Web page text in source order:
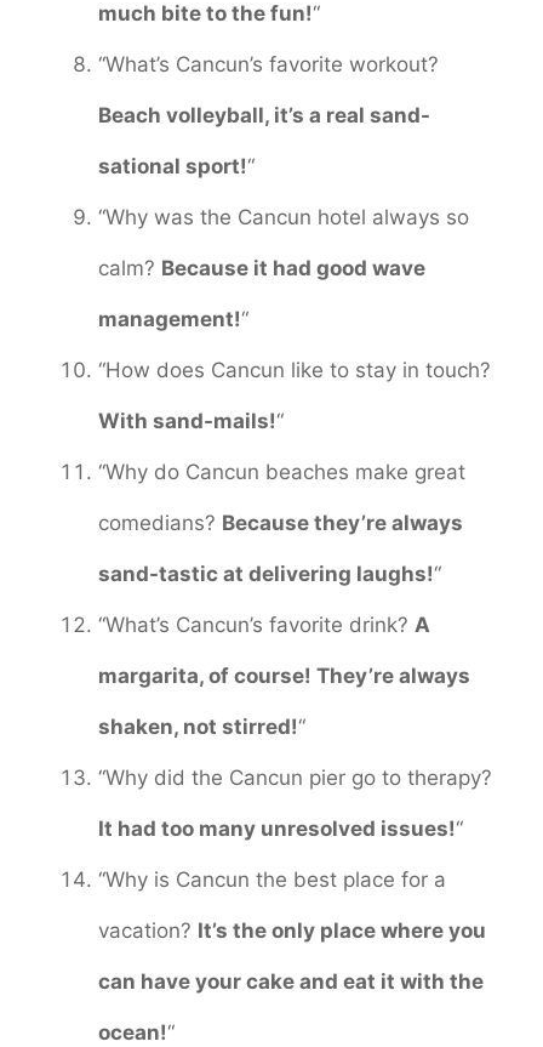
much bite to the fun!“
“What’s Cancun’s favorite workout?
Beach volleyball, it’s a real sand-
sational sport!“
“Why was the Cancun hotel always so
calm? Because it had good wave
management!“
“How does Cancun like to stay in touch?
With sand-mails!“
“Why do Cancun beaches make great
comedians? Because they’re always
sand-tastic at delivering laughs!“
“What’s Cancun’s favorite drink? A
margarita, of course! They’re always
shaken, not stirred!“
“Why did the Cancun pier go to therapy?
It had too many unresolved issues!“
“Why is Cancun the best place for a
vacation? It’s the only place where you
can have your cake and eat it with the
ocean!“